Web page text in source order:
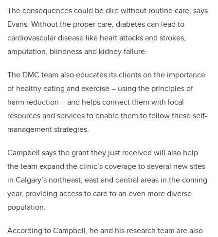
The consequences could be dire without routine care, says
Evans. Without the proper care, diabetes can lead to
cardiovascular disease like heart attacks and strokes,
amputation, blindness and kidney failure.
The DMC team also educates its clients on the importance
of healthy eating and exercise – using the principles of
harm reduction – and helps connect them with local
resources and services to enable them to follow these self-
management strategies.
Campbell says the grant they just received will also help
the team expand the clinic’s coverage to several new sites
in Calgary’s northeast, east and central areas in the coming
year, providing access to care to an even more diverse
population.
According to Campbell, he and his research team are also